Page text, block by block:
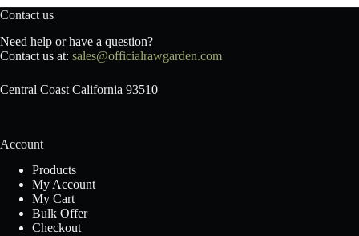
Contact us
Need help or have a question?
Contact us at: sales@officialrawgarden.com
Central Coast California 93510
Account
Products
My Account
My Cart
Bulk Offer
Checkout